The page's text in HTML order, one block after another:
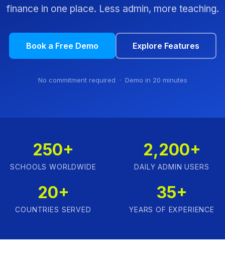
finance in one place. Less admin, more teaching.
Book a Free Demo Explore Features
No commitment required · Demo in 20 minutes
250+
SCHOOLS WORLDWIDE
2,200+
DAILY ADMIN USERS
20+
COUNTRIES SERVED
35+
YEARS OF EXPERIENCE